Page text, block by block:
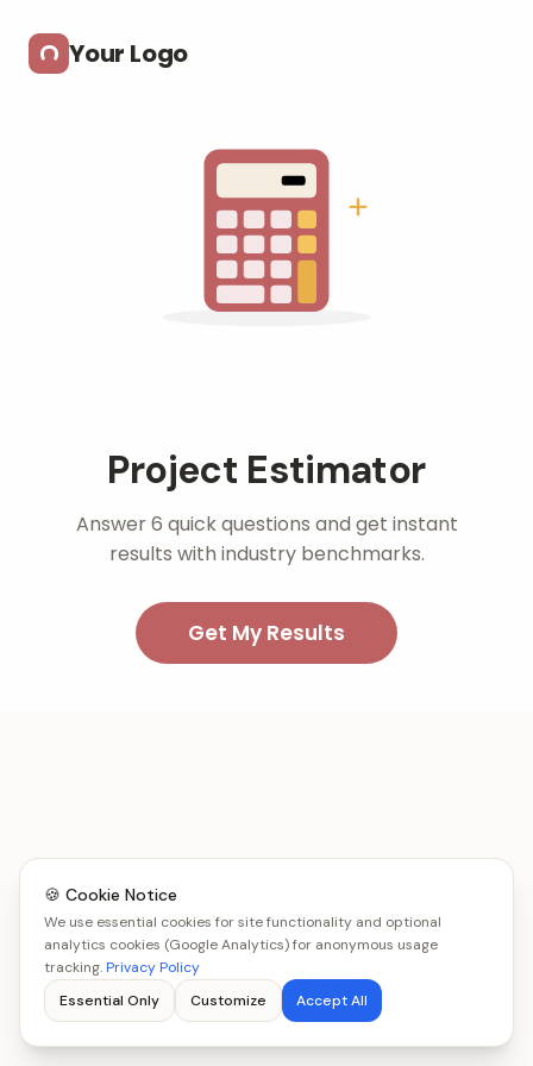
Your Logo
Project Estimator
Answer 6 quick questions and get instant
results with industry benchmarks.
Get My Results
🍪 Cookie Notice
We use essential cookies for site functionality and optional
analytics cookies (Google Analytics) for anonymous usage
tracking.Privacy Policy
Essential Only
Customize Accept All